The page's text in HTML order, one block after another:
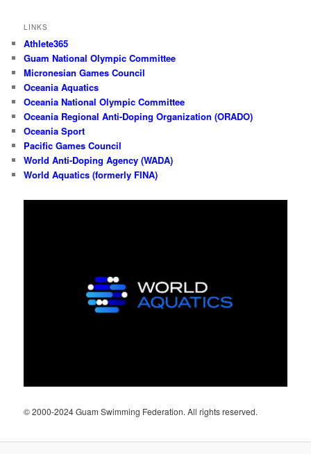
LINKS
Athlete365
Guam National Olympic Committee
Micronesian Games Council
Oceania Aquatics
Oceania National Olympic Committee
Oceania Regional Anti-Doping Organization (ORADO)
Oceania Sport
Pacific Games Council
World Anti-Doping Agency (WADA)
World Aquatics (formerly FINA)
© 2000-2024 Guam Swimming Federation. All rights reserved.